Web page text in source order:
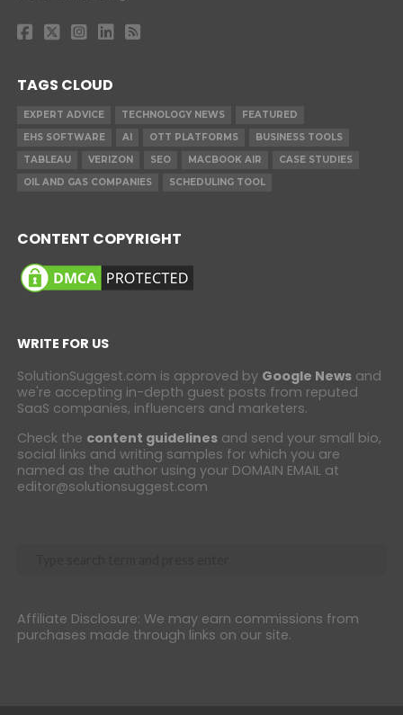
TAGS CLOUD
EXPERT ADVICE TECHNOLOGY NEWS
FEATURED
EHS SOFTWARE
AI OTT PLATFORMS
BUSINESS TOOLS
TABLEAU
VERIZON SEO MACBOOK AIR
CASE STUDIES
OIL AND GAS COMPANIES
SCHEDULING TOOL
CONTENT COPYRIGHT
WRITE FOR US
SolutionSuggest.com is approved by Google Newsand
we're accepting in-depth guest posts from reputed
SaaS companies, influencers and marketers.
Check the content guidelinesand send your small bio,
social links and writing samples for which you are
named as the author using your DOMAIN EMAIL at
editor@solutionsuggest.com
Affiliate Disclosure: We may earn commissions from
purchases made through links on our site.